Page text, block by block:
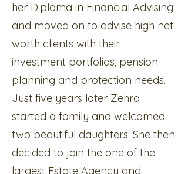
her Diploma in Financial Advising
and moved on to advise high net
worth clients with their
investment portfolios, pension
planning and protection needs.
Just five years later Zehra
started a family and welcomed
two beautiful daughters. She then
decided to join the one of the
largest Estate Agency and